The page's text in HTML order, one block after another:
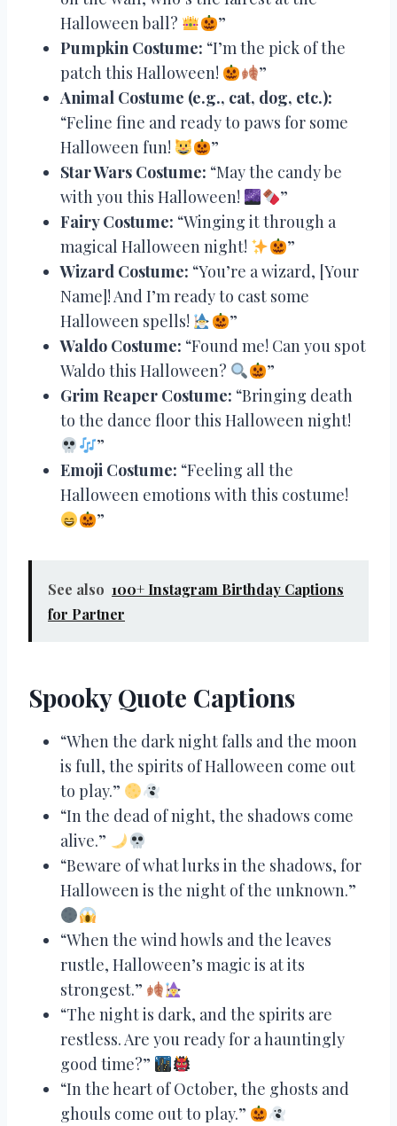
Halloween ball?
”
Pumpkin Costume: “I’m the pick of the
patch this Halloween!
”
Animal Costume (e.g., cat, dog, etc.):
“Feline fine and ready to paws for some
Halloween fun!
”
Star Wars Costume: “May the candy be
with you this Halloween!
”
Fairy Costume: “Winging it through a
magical Halloween night!
”
Wizard Costume: “You’re a wizard, [Your
Name]! And I’m ready to cast some
Halloween spells!
”
Waldo Costume: “Found me! Can you spot
Waldo this Halloween?
”
Grim Reaper Costume: “Bringing death
to the dance floor this Halloween night!
”
Emoji Costume: “Feeling all the
Halloween emotions with this costume!
”
See also 100+ Instagram Birthday Captions
for Partner
Spooky Quote Captions
“When the dark night falls and the moon
is full, the spirits of Halloween come out
to play.”
“In the dead of night, the shadows come
alive.”
“Beware of what lurks in the shadows, for
Halloween is the night of the unknown.”
“When the wind howls and the leaves
rustle, Halloween’s magic is at its
strongest.”
“The night is dark, and the spirits are
restless. Are you ready for a hauntingly
good time?”
“In the heart of October, the ghosts and
ghouls come out to play.”